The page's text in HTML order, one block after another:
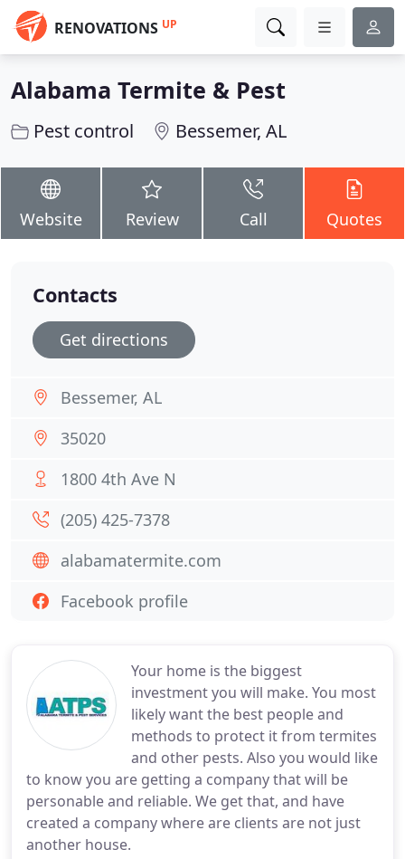
RENOVATIONS UP
Alabama Termite & Pest
Pest control Bessemer, AL
Website Review Call Quotes
Your home is the biggest
investment you will make. You most
likely want the best people and
methods to protect it from termites
and other pests. Also you would like
to know you are getting a company that will be
personable and reliable. We get that, and have
created a company where are clients are not just
another house.
Contacts
Get directions
Bessemer, AL
35020
1800 4th Ave N
(205) 425-7378
alabamatermite.com
Facebook profile